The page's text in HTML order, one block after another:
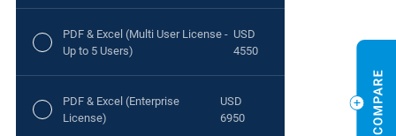
PDF & Excel (Multi User License -
Up to 5 Users)
USD
4550
PDF & Excel (Enterprise
License)
USD
6950